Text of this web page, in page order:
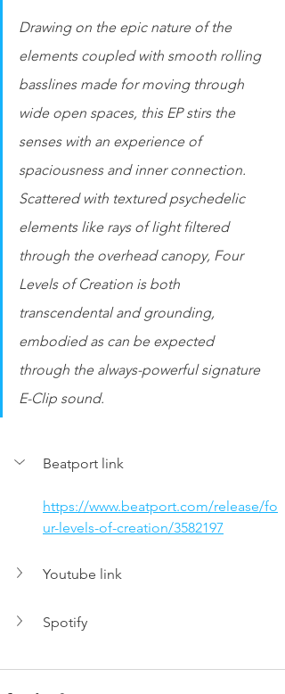
Drawing on the epic nature of the
elements coupled with smooth rolling
basslines made for moving through
wide open spaces, this EP stirs the
senses with an experience of
spaciousness and inner connection.
Scattered with textured psychedelic
elements like rays of light filtered
through the overhead canopy, Four
Levels of Creation is both
transcendental and grounding,
embodied as can be expected
through the always-powerful signature
E-Clip sound.
Beatport link
https://www.beatport.com/release/fo
ur-levels-of-creation/3582197
Youtube link
Spotify